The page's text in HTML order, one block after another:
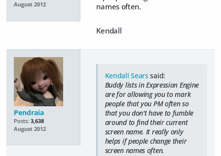
August 2012
names often.
Kendall
Pendraia
Posts: 3,638
August 2012
Kendall Sears said:
Buddy lists in Expression Engine
are for allowing you to mark
people that you PM often so
that you don't have to fumble
around to find their current
screen name. It really only
helps if people change their
screen names often.